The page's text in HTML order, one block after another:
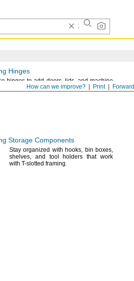
Forward
Print
How can we improve?
Hinges
hinges to add doors, lids, and machine
to T-slottedframing.
Storage Components
Stay organized with hooks, bin boxes,
shelves, and tool holders that work
with T-slotted framing.